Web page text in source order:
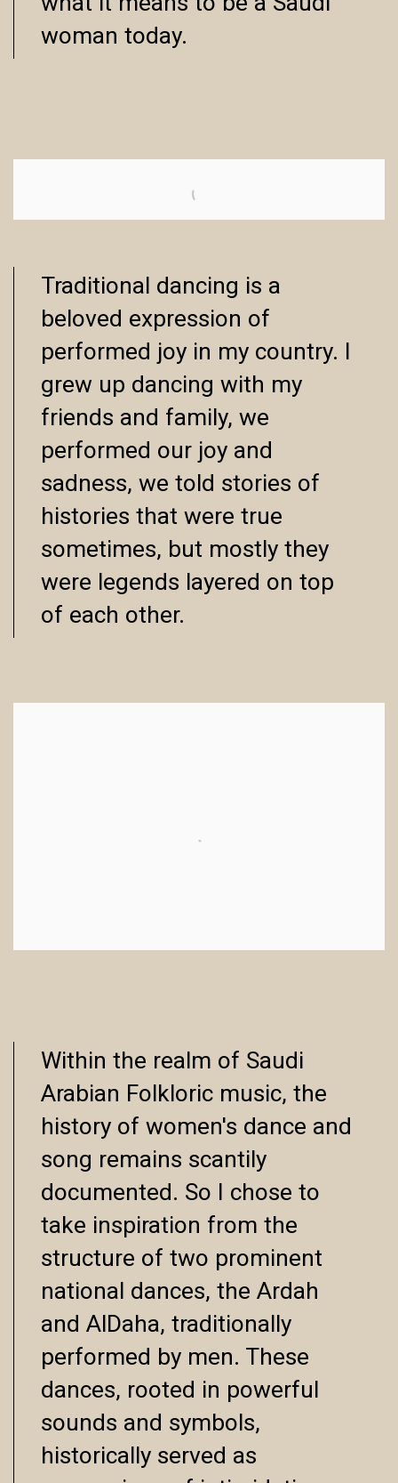
woman today.
Traditional dancing is a
beloved expression of
performed joy in my country. I
grew up dancing with my
friends and family, we
performed our joy and
sadness, we told stories of
histories that were true
sometimes, but mostly they
were legends layered on top
of each other.
Within the realm of Saudi
Arabian Folkloric music, the
history of women's dance and
song remains scantily
documented. So I chose to
take inspiration from the
structure of two prominent
national dances, the Ardah
and AlDaha, traditionally
performed by men. These
dances, rooted in powerful
sounds and symbols,
historically served as